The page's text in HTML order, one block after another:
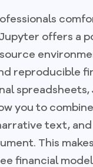
offers a
reproducible
you to
text,
This
financial